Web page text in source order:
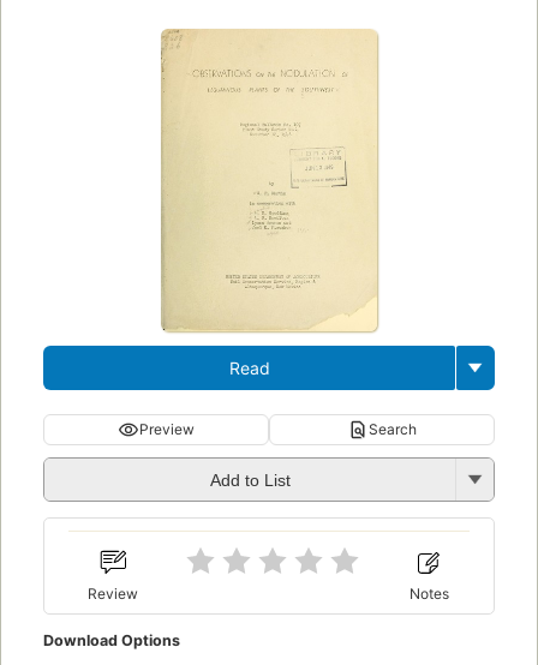
Read
Preview Search
Add to List
Review Notes
Download Options